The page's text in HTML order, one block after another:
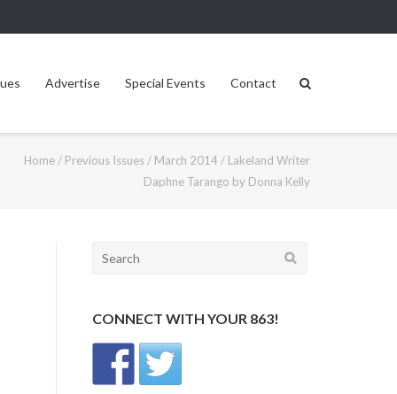
Advertise Special Events Contact
Home / Previous Issues / March 2014 / Lakeland Writer
Daphne Tarango by Donna Kelly
Search
CONNECT WITH YOUR 863!